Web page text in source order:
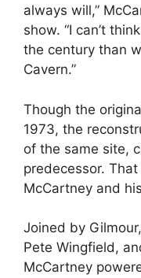
always will,”
show. “I can’t
the century than
Cavern.”
Though the
1973, the
of the same site,
predecessor.
McCartney and
Joined by
Pete Wingfield,
McCartney